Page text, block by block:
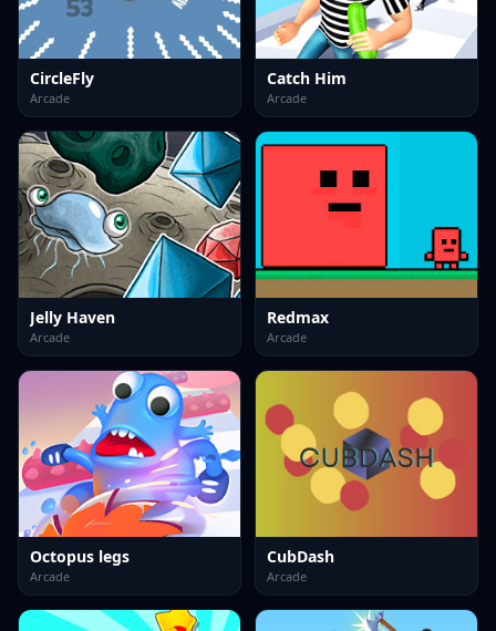
CircleFly
Arcade
Catch Him
Arcade
Jelly Haven
Arcade
Redmax
Arcade
Octopus legs
Arcade
CubDash
Arcade